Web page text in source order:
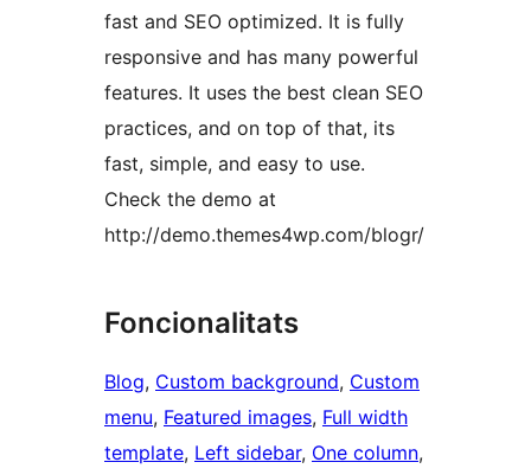
fast and SEO optimized. It is fully
responsive and has many powerful
features. It uses the best clean SEO
practices, and on top of that, its
fast, simple, and easy to use.
Check the demo at
http://demo.themes4wp.com/blogr/
Foncionalitats
Blog, Custom background, Custom
menu, Featured images, Full width
template, Left sidebar, One column